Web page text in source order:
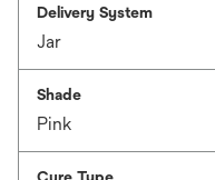
Delivery System
Jar
Shade
Pink